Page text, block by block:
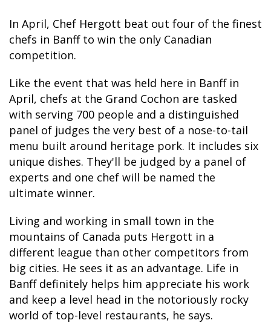
BANFF JASPER COLLECTION
GLACIER PARK COLLECTION
In April, Chef Hergott beat out four of the finest
chefs in Banff to win the only Canadian
competition.
Like the event that was held here in Banff in
April, chefs at the Grand Cochon are tasked
with serving 700 people and a distinguished
panel of judges the very best of a nose-to-tail
menu built around heritage pork. It includes six
unique dishes. They'll be judged by a panel of
experts and one chef will be named the
ultimate winner.
Living and working in small town in the
mountains of Canada puts Hergott in a
different league than other competitors from
big cities. He sees it as an advantage. Life in
Banff definitely helps him appreciate his work
and keep a level head in the notoriously rocky
world of top-level restaurants, he says.